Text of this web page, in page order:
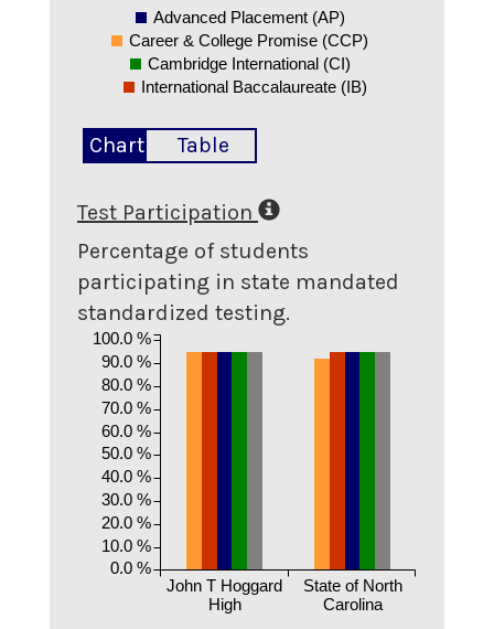
Advanced Placement (AP)
Career & College Promise (CCP)
Cambridge International (CI)
International Baccalaureate (IB)
Chart Table
Test Participation
Percentage of students
participating in state mandated
standardized testing.
John T Hoggard
High
State of North
Carolina
0.0 %
10.0 %
20.0 %
30.0 %
40.0 %
50.0 %
60.0 %
70.0 %
80.0 %
90.0 %
100.0 %